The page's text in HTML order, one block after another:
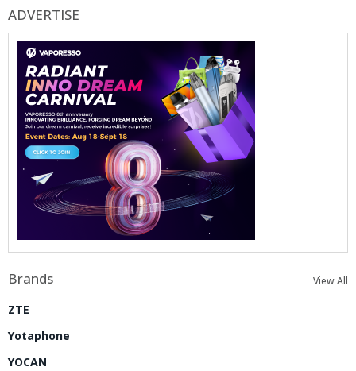
ADVERTISE
Brands View All
ZTE
Yotaphone
YOCAN